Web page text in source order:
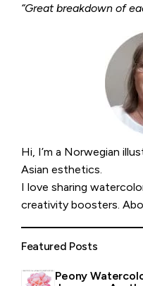
“Great breakdown of
Hi, I’m a Norwegian
Asian esthetics.
I love sharing
creativity boosters.
Featured Posts
Peony